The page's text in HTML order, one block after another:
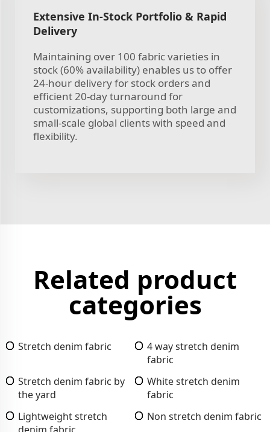
Extensive In-Stock Portfolio & Rapid
Delivery
Maintaining over 100 fabric varieties in
stock (60% availability) enables us to offer
24-hour delivery for stock orders and
efficient 20-day turnaround for
customizations, supporting both large and
small-scale global clients with speed and
flexibility.
Related product
categories
Stretch denim fabric
4 way stretch denim
fabric
Stretch denim fabric by
the yard
White stretch denim
fabric
Lightweight stretch
Non stretch denim fabric